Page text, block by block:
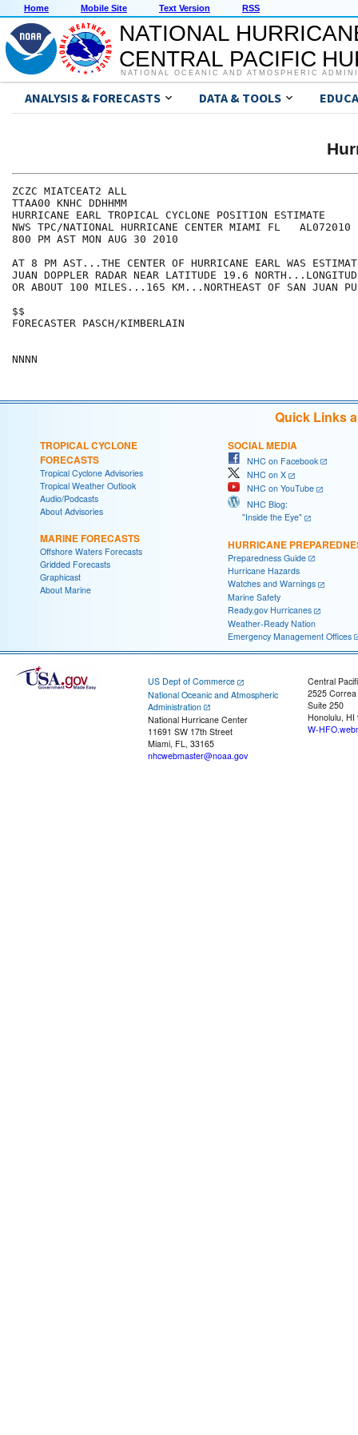
Home Mobile Site Text Version RSS
NATIONAL
CENTRAL PACIFIC
NATIONAL OCEANIC AND ATMOSPHERIC
ANALYSIS & FORECASTS DATA & TOOLS
ZCZC MIATCEAT2 ALL
TTAA00 KNHC DDHHMM
HURRICANE EARL TROPICAL CYCLONE POSITION ESTIMATE
NWS TPC/NATIONAL HURRICANE CENTER MIAMI FL   AL072010
800 PM AST MON AUG 30 2010
AT 8 PM AST...THE CENTER OF HURRICANE EARL WAS
JUAN DOPPLER RADAR NEAR LATITUDE 19.6
OR ABOUT 100 MILES...165 KM...NORTHEAST OF SAN JUAN
$$
FORECASTER PASCH/KIMBERLAIN
Quick Links
TROPICAL CYCLONE
FORECASTS
Tropical Cyclone Advisories
Tropical Weather Outlook
Audio/Podcasts
About Advisories
MARINE FORECASTS
Offshore Waters Forecasts
Gridded Forecasts
Graphicast
About Marine
SOCIAL MEDIA
NHC on Facebook
NHC on X
NHC on YouTube
NHC Blog:
"Inside the Eye"
HURRICANE
Preparedness Guide
Hurricane Hazards
Watches and Warnings
Marine Safety
Ready.gov Hurricanes
Weather-Ready Nation
Emergency Management Offices
US Dept of Commerce
National Oceanic and Atmospheric
Administration
National Hurricane Center
11691 SW 17th Street
Miami, FL, 33165
nhcwebmaster@noaa.gov
Central
2525
Suite 250
Honolulu, HI
W-